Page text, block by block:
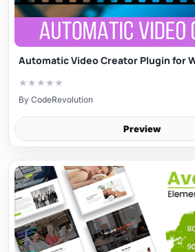
Automatic Video Creator Plugin for
★ ★ ★ ★ ★
By CodeRevolution
Preview